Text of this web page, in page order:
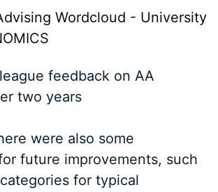
feedback on AA
two years
were also some
future improvements, such
for typical